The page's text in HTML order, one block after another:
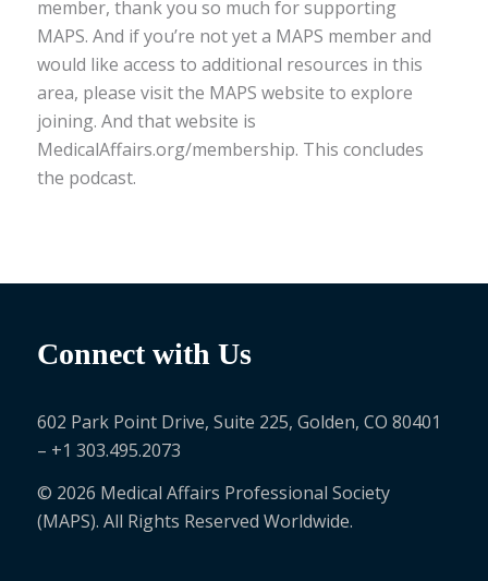
member, thank you so much for supporting
MAPS. And if you’re not yet a MAPS member and
would like access to additional resources in this
area, please visit the MAPS website to explore
joining. And that website is
MedicalAffairs.org/membership. This concludes
the podcast.
Connect with Us
602 Park Point Drive, Suite 225, Golden, CO 80401
– +1 303.495.2073
© 2026 Medical Affairs Professional Society
(MAPS). All Rights Reserved Worldwide.